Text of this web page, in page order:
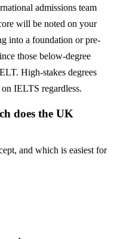
admissions team
will be noted on your
into a foundation or pre-
those below-degree
High-stakes degrees
IELTS regardless.
does the UK
and which is easiest for